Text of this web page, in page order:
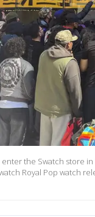
the Swatch store
Royal Pop watch